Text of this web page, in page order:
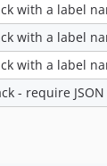
with a label
with a label
with a label
- require